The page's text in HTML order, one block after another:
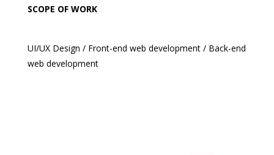
SCOPE OF WORK
UI/UX Design / Front-end web development / Back-end
web development